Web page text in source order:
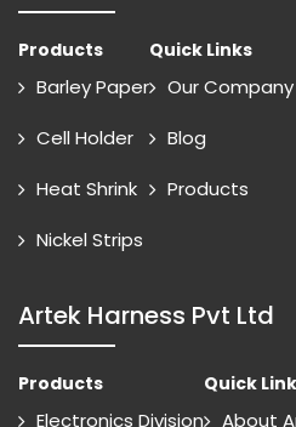
Products
Barley Paper
Cell Holder
Heat Shrink
Nickel Strips
Quick Links
Our Company
Blog
Products
Artek Harness Pvt Ltd
Products
Electronics Division
Quick
About